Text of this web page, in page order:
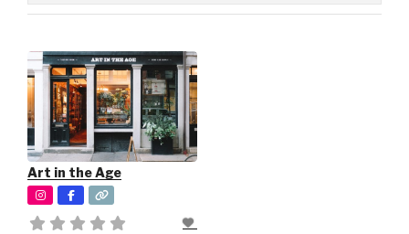
Art in the Age